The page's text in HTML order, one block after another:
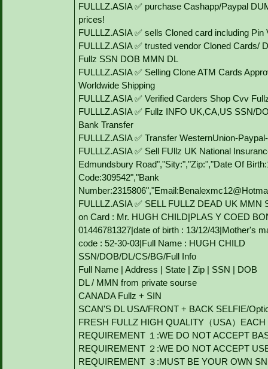
FULLLZ.ASIA ✅ purchase Cashapp/Paypal
prices!
FULLLZ.ASIA ✅ sells Cloned card including
FULLLZ.ASIA ✅ trusted vendor Cloned
Fullz SSN DOB MMN DL
FULLLZ.ASIA ✅ Selling Clone ATM Cards
Worldwide Shipping
FULLLZ.ASIA ✅ Verified Carders Shop Cvv
FULLLZ.ASIA ✅ Fullz INFO UK,CA,US SSN/
Bank Transfer
FULLLZ.ASIA ✅ Transfer WesternUnion-
FULLLZ.ASIA ✅ Sell FUllz UK National
Edmundsbury Road","Sity:","Zip:","Date Of
Code:309542","Bank
FULLLZ.ASIA ✅ SELL FULLZ DEAD UK
on Card : Mr. HUGH CHILD|PLAS Y COED
01446781327|date of birth : 13/12/43|Mother's
code : 52-30-03|Full Name : HUGH CHILD
SSN/DOB/DL/CS/BG/Full Info
Full Name | Address | State | Zip | SSN | DOB
DL / MMN from private sourse
CANADA Fullz + SIN
SCAN'S DL USA/FRONT + BACK SELFIE/
FRESH FULLZ HIGH QUALITY（USA）EACH
REQUIREMENT １:WE DO NOT ACCEPT
REQUIREMENT ２:WE DO NOT ACCEPT
REQUIREMENT ３:MUST BE YOUR OWN